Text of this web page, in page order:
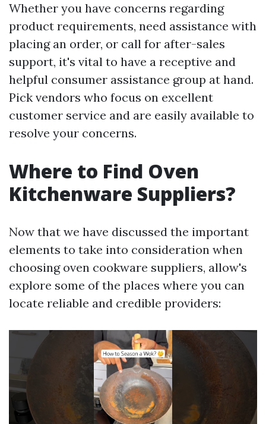
Whether you have concerns regarding
product requirements, need assistance with
placing an order, or call for after-sales
support, it's vital to have a receptive and
helpful consumer assistance group at hand.
Pick vendors who focus on excellent
customer service and are easily available to
resolve your concerns.
Where to Find Oven
Kitchenware Suppliers?
Now that we have discussed the important
elements to take into consideration when
choosing oven cookware suppliers, allow's
explore some of the places where you can
locate reliable and credible providers: